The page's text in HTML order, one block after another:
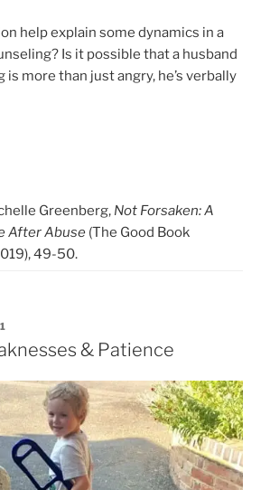
help explain some dynamics in a
Is it possible that a husband
is more than just angry, he’s verbally
Greenberg, Not Forsaken: A
After Abuse (The Good Book
49-50.
& Patience